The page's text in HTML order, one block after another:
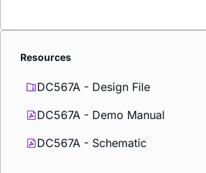
Resources
DC567A - Design File
DC567A - Demo Manual
DC567A - Schematic